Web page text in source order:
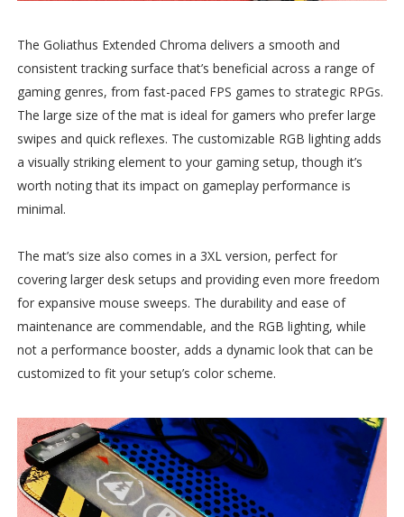
The Goliathus Extended Chroma delivers a smooth and
consistent tracking surface that’s beneficial across a range of
gaming genres, from fast-paced FPS games to strategic RPGs.
The large size of the mat is ideal for gamers who prefer large
swipes and quick reflexes. The customizable RGB lighting adds
a visually striking element to your gaming setup, though it’s
worth noting that its impact on gameplay performance is
minimal.
The mat’s size also comes in a 3XL version, perfect for
covering larger desk setups and providing even more freedom
for expansive mouse sweeps. The durability and ease of
maintenance are commendable, and the RGB lighting, while
not a performance booster, adds a dynamic look that can be
customized to fit your setup’s color scheme.